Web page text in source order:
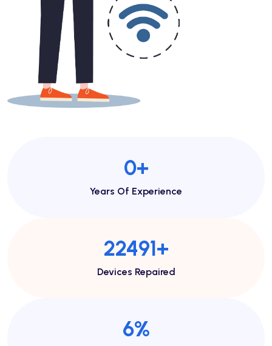
1+
Years Of Experience
44982+
Devices Repaired
13%